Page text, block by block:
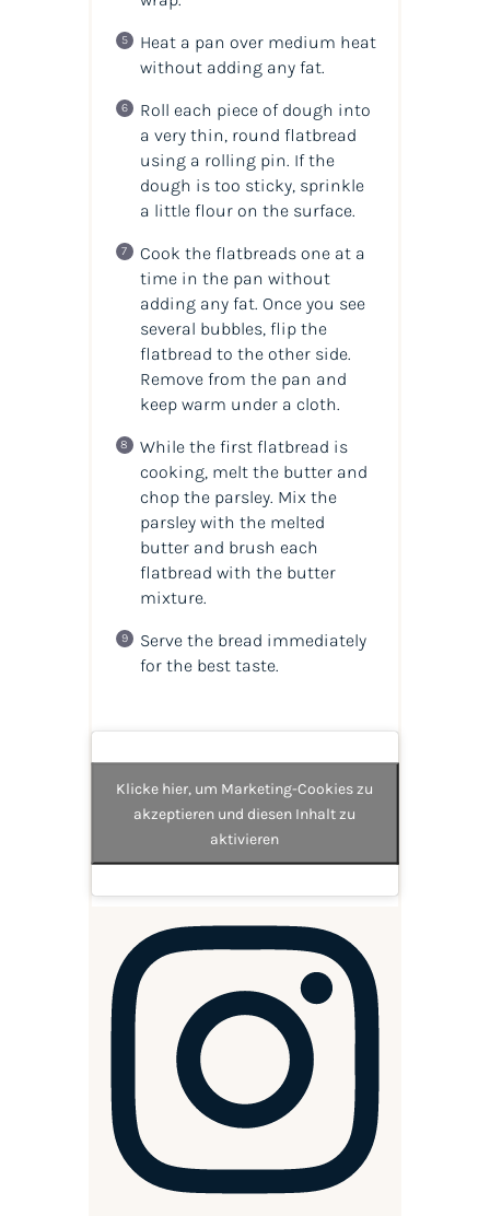
Heat a pan over medium heat
without adding any fat.
Roll each piece of dough into
a very thin, round flatbread
using a rolling pin. If the
dough is too sticky, sprinkle
a little flour on the surface.
Cook the flatbreads one at a
time in the pan without
adding any fat. Once you see
several bubbles, flip the
flatbread to the other side.
Remove from the pan and
keep warm under a cloth.
While the first flatbread is
cooking, melt the butter and
chop the parsley. Mix the
parsley with the melted
butter and brush each
flatbread with the butter
mixture.
Serve the bread immediately
for the best taste.
Klicke hier, um Marketing-Cookies zu
akzeptieren und diesen Inhalt zu
aktivieren